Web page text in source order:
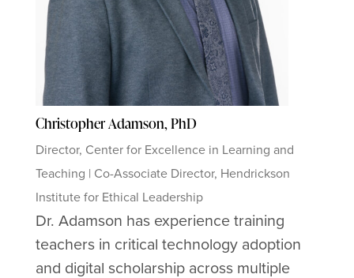
Christopher Adamson, PhD
Director, Center for Excellence in Learning and
Teaching | Co-Associate Director, Hendrickson
Institute for Ethical Leadership
Dr. Adamson has experience training
teachers in critical technology adoption
and digital scholarship across multiple